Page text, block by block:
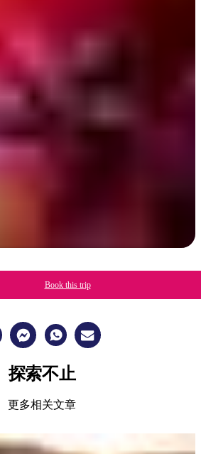
Festival 2025
culture, music, art & sport with a family-
fun festival vibe.
6 - 8 June 2025
Book this trip
探索不止
更多相关文章